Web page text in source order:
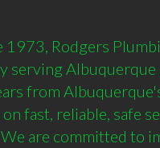
1973, Rodgers
serving Albuquerque
from
fast, reliable, safe
are committed to